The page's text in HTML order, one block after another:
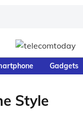
Gadgets
Style